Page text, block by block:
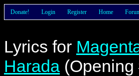
Donate! Login Register Home
Lyrics for
Harada (Opening